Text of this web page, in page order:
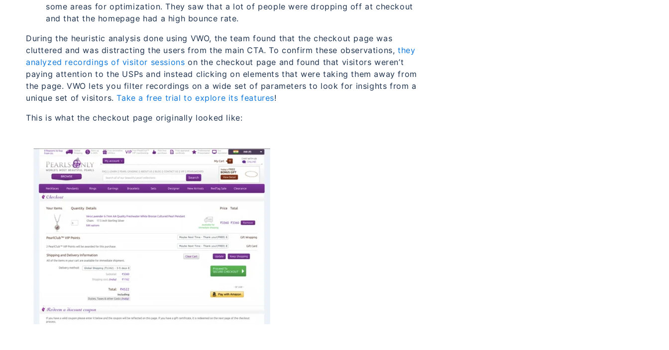
some areas for optimization. They saw that a lot of people were dropping off at checkout
and that the homepage had a high bounce rate.
During the heuristic analysis done using VWO, the team found that the checkout page was
cluttered and was distracting the users from the main CTA. To confirm these observations, they
analyzed recordings of visitor sessions on the checkout page and found that visitors weren’t
paying attention to the USPs and instead clicking on elements that were taking them away from
the page. VWO lets you filter recordings on a wide set of parameters to look for insights from a
unique set of visitors.Take a free trial to explore its features!
This is what the checkout page originally looked like: